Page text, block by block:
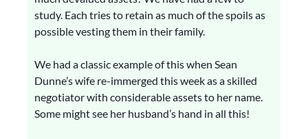
study. Each tries to retain as much of the spoils as
possible vesting them in their family.
We had a classic example of this when Sean
Dunne’s wife re-immerged this week as a skilled
negotiator with considerable assets to her name.
Some might see her husband’s hand in all this!